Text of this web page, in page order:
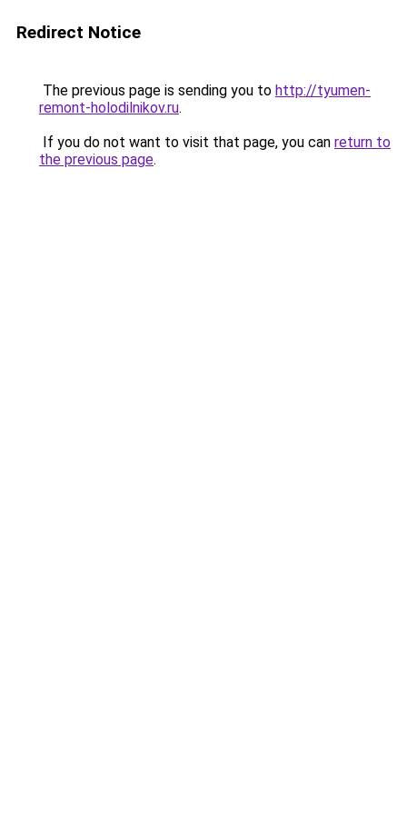
Redirect Notice
The previous page is sending you to http://tyumen-
remont-holodilnikov.ru.
If you do not want to visit that page, you can return to
the previous page.